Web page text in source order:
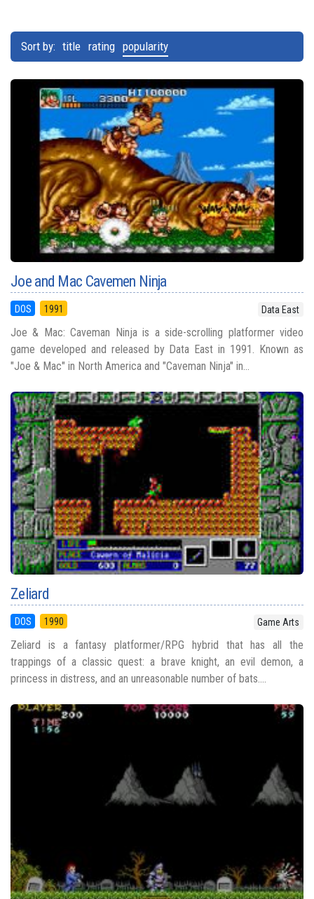
Sort by: title rating popularity
Joe and Mac Cavemen Ninja
DOS 1991 Data East
Joe & Mac: Caveman Ninja is a side-scrolling platformer video
game developed and released by Data East in 1991. Known as
"Joe & Mac" in North America and "Caveman Ninja" in...
Zeliard
DOS 1990 Game Arts
Zeliard is a fantasy platformer/RPG hybrid that has all the
trappings of a classic quest: a brave knight, an evil demon, a
princess in distress, and an unreasonable number of bats....